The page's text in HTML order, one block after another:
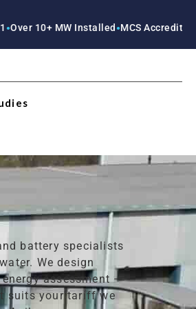
MW Installed●MCS Accredited ●RECC
battery specialists
We design
assessment —
suits your tariff we